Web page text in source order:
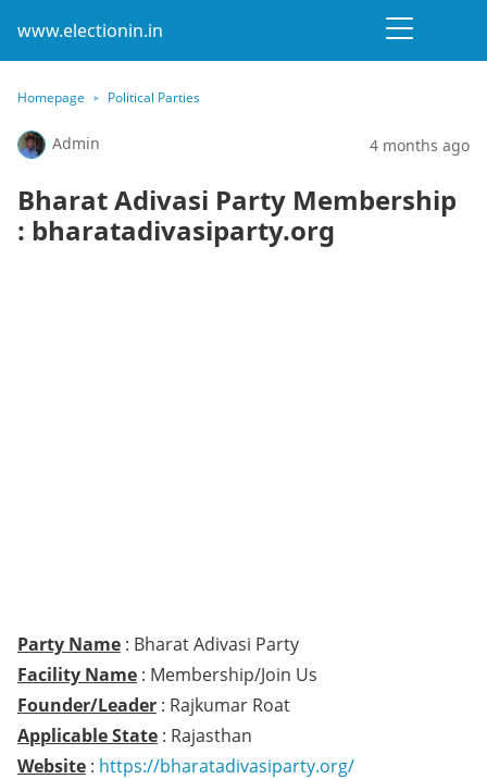
www.electionin.in
Homepage Political Parties
Admin 4 months ago
Bharat Adivasi Party Membership
: bharatadivasiparty.org
Party Name : Bharat Adivasi Party
Facility Name : Membership/Join Us
Founder/Leader : Rajkumar Roat
Applicable State : Rajasthan
Website : https://bharatadivasiparty.org/